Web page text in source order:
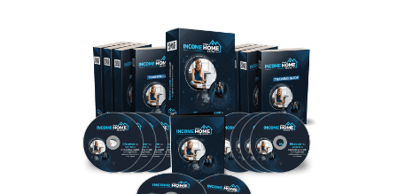
Add To Cart
View Details
Share